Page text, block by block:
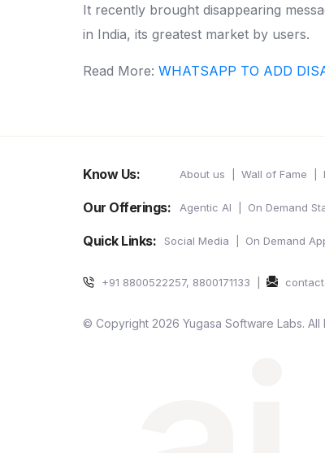
It recently brought disappearing
in India, its greatest market by users.
Read More: WHATSAPP TO ADD
Know Us: About us Wall of Fame
Our Offerings: Agentic AI On Demand
Quick Links: Social Media On Demand
+91 8800522257, 8800171133
© Copyright 2026 Yugasa Software Labs. All